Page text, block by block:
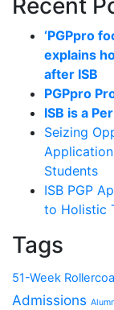
Recent
‘PGPpro
explains
after ISB
PGPpro
ISB is a
Seizing
Students
ISB PGP
to Holistic
Tags
51-Week
Admissions